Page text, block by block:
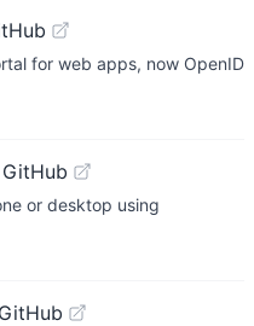
for web apps, now OpenID
or desktop using